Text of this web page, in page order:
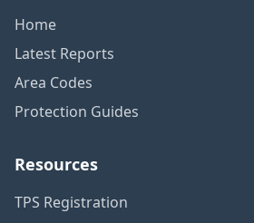
Home
Latest Reports
Area Codes
Protection Guides
Resources
TPS Registration